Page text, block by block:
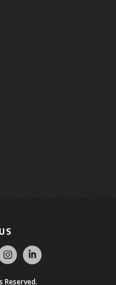
Reserved.